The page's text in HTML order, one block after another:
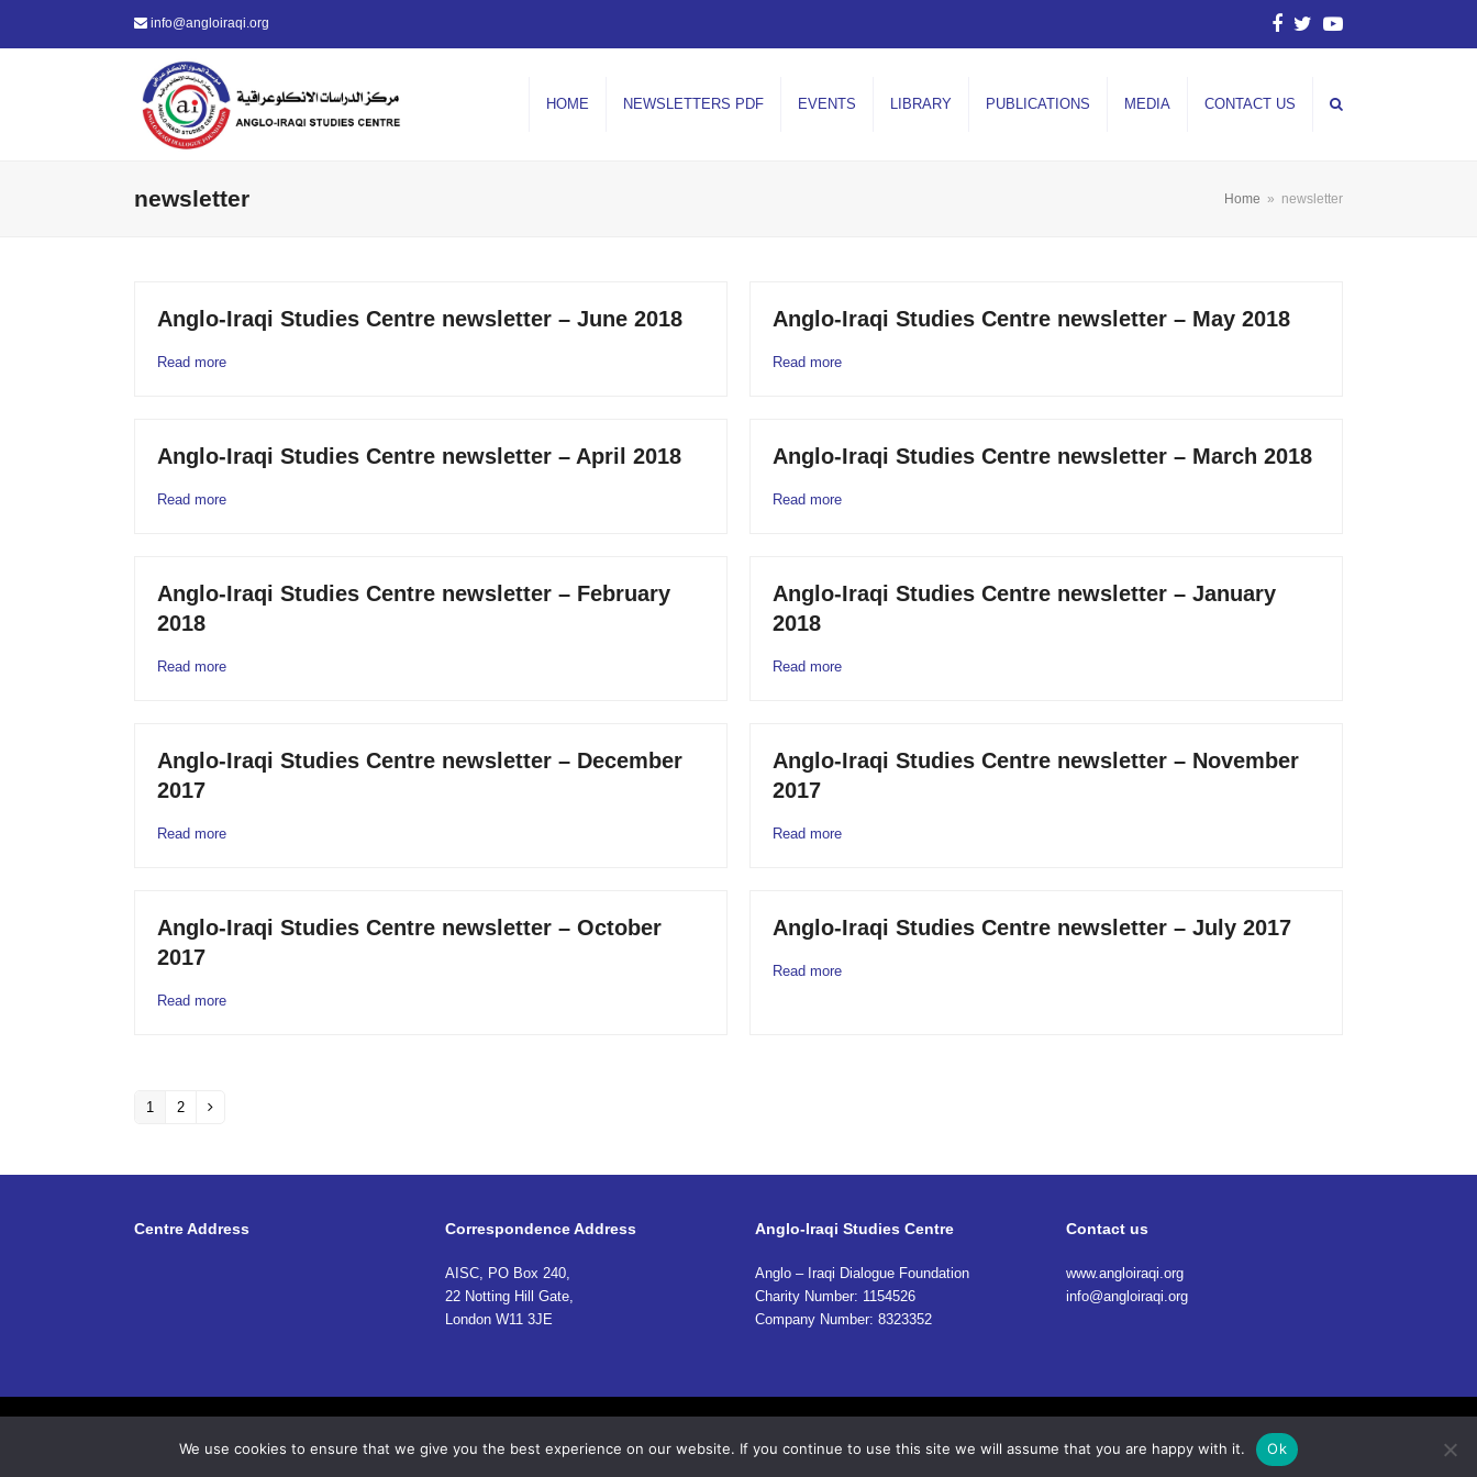
info@angloiraqi.org Facebook
TwitterYouTube
HOME NEWSLETTERS PDF EVENTS LIBRARY PUBLICATIONS MEDIA CONTACT US
newsletter Home » newsletter
Anglo-Iraqi Studies Centre newsletter – June 2018
Read more
Anglo-Iraqi Studies Centre newsletter – May 2018
Read more
Anglo-Iraqi Studies Centre newsletter – April 2018
Read more
Anglo-Iraqi Studies Centre newsletter – March 2018
Read more
Anglo-Iraqi Studies Centre newsletter – February
2018
Read more
Anglo-Iraqi Studies Centre newsletter – January
2018
Read more
Anglo-Iraqi Studies Centre newsletter – December
2017
Read more
Anglo-Iraqi Studies Centre newsletter – November
2017
Read more
Anglo-Iraqi Studies Centre newsletter – October
2017
Read more
Anglo-Iraqi Studies Centre newsletter – July 2017
Read more
Page
1 Page
2 Next
Centre Address Correspondence Address
AISC, PO Box 240,
22 Notting Hill Gate,
London W11 3JE
Anglo-Iraqi Studies Centre
Anglo – Iraqi Dialogue Foundation
Charity Number: 1154526
Company Number: 8323352
Contact us
www.angloiraqi.org
info@angloiraqi.org
Developed By:Microvera Ltd.
Terms Of Service Privacy Policy Cookies
We use cookies to ensure that we give you the best experience on our website. If you continue to use this site we will assume that you are happy with it. Ok